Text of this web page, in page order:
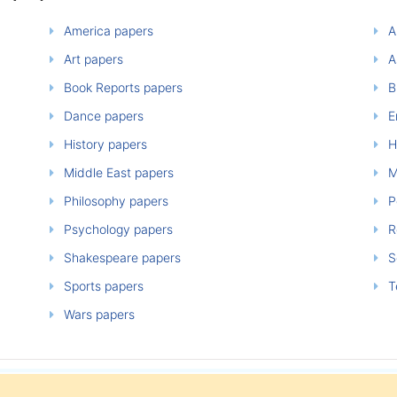
America papers
Art papers
Book Reports papers
Dance papers
History papers
Middle East papers
Philosophy papers
Psychology papers
Shakespeare papers
Sports papers
Wars papers